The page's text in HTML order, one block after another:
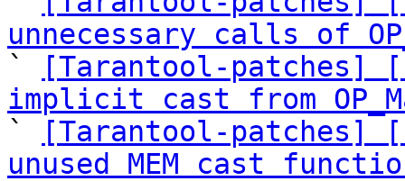
unnecessary calls of
`
[Tarantool-patches]
implicit cast from
`
[Tarantool-patches]
unused MEM cast